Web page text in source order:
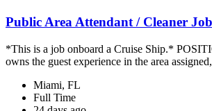
Public Area Attendant / Cleaner
*This is a job onboard a Cruise Ship.*
owns the guest experience in the area
Miami, FL
Full Time